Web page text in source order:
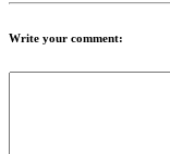
Events
Media
Write your comment: